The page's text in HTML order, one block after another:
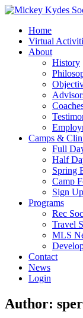
Home
Virtual
About
History
Camps &
Full
Half
Spring
Camp
Sign Up
Programs
Rec
Travel
MLS
Contact
News
Login
Author: